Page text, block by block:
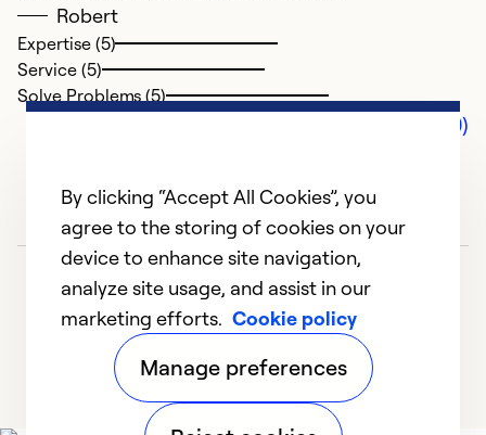
Robert
Expertise (5)
Service (5)
Solve Problems (5)
Comments (0)
By clicking “Accept All Cookies”, you
agree to the storing of cookies on your
device to enhance site navigation,
analyze site usage, and assist in our
marketing efforts. Cookie policy
Manage preferences